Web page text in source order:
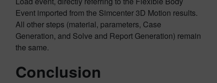
Event imported from the Simcenter 3D Motion results.
All other steps (material, parameters, Case
Generation, and Solve and Report Generation) remain
the same.
Conclusion